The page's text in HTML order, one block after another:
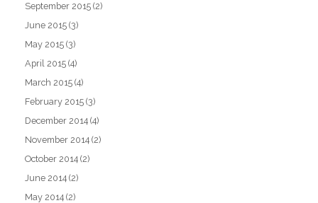
September 2015 (2)
June 2015 (3)
May 2015 (3)
April 2015 (4)
March 2015 (4)
February 2015 (3)
December 2014 (4)
November 2014 (2)
October 2014 (2)
June 2014 (2)
May 2014 (2)